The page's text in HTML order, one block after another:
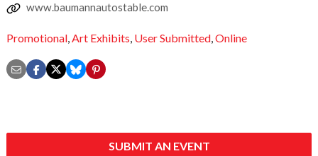
www.baumannautostable.com
Promotional,Art Exhibits, User Submitted,Online
SUBMIT AN EVENT